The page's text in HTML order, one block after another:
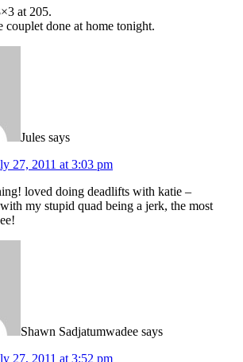
at 205.
couplet done at home tonight.
Jules says
27, 2011 at 3:03 pm
loved doing deadlifts with katie –
my stupid quad being a jerk, the most
Shawn Sadjatumwadee says
27, 2011 at 3:52 pm